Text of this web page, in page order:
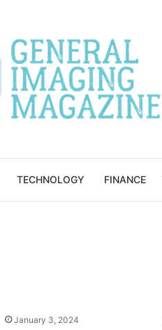
TECHNOLOGY FINANCE
January 3, 2024